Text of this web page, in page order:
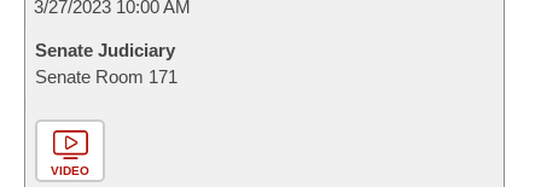
3/27/2023 10:00 AM
Senate Judiciary
Senate Room 171
VIDEO